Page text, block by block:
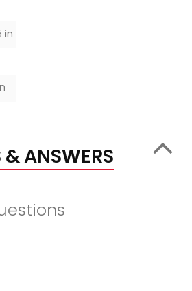
in
ANSWERS